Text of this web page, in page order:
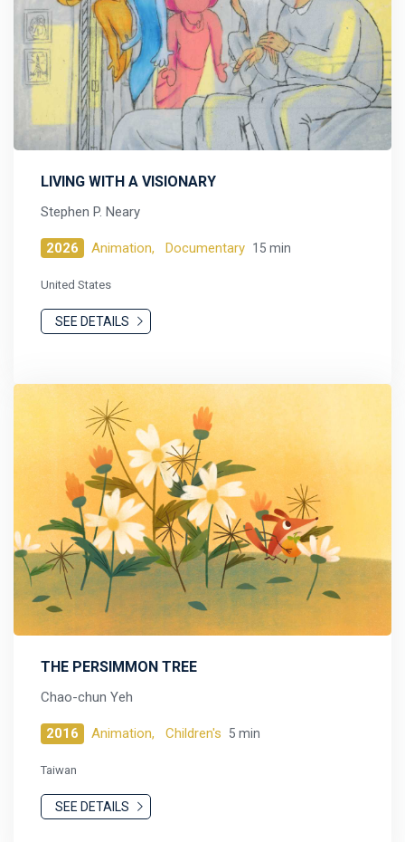
LIVING WITH A VISIONARY
Stephen P. Neary
2026 Animation, Documentary 15 min
United States
SEE DETAILS
THE PERSIMMON TREE
Chao-chun Yeh
2016 Animation, Children's 5 min
Taiwan
SEE DETAILS